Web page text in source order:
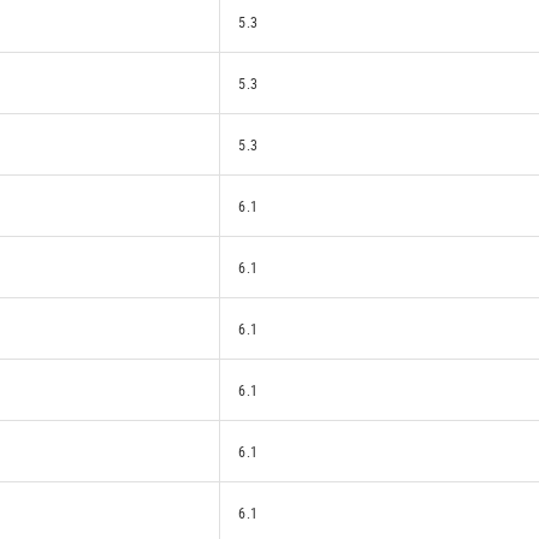
5.3
5.3
5.3
6.1
6.1
6.1
6.1
6.1
6.1